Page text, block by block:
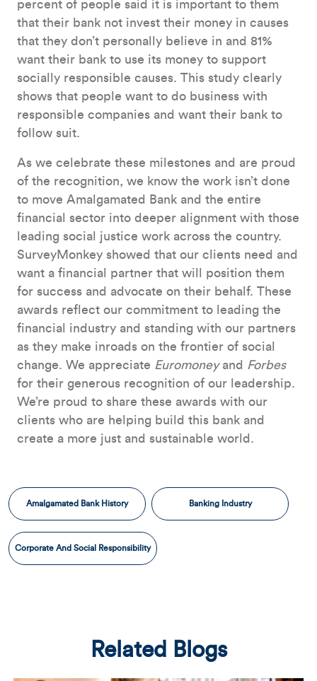
percent of people said it is important to them
that their bank not invest their money in causes
that they don’t personally believe in and 81%
want their bank to use its money to support
socially responsible causes. This study clearly
shows that people want to do business with
responsible companies and want their bank to
follow suit.
As we celebrate these milestones and are proud
of the recognition, we know the work isn’t done
to move Amalgamated Bank and the entire
financial sector into deeper alignment with those
leading social justice work across the country.
SurveyMonkey showed that our clients need and
want a financial partner that will position them
for success and advocate on their behalf. These
awards reflect our commitment to leading the
financial industry and standing with our partners
as they make inroads on the frontier of social
change. We appreciate Euromoneyand Forbes
for their generous recognition of our leadership.
We’re proud to share these awards with our
clients who are helping build this bank and
create a more just and sustainable world.
Amalgamated Bank History Banking Industry
Corporate And Social Responsibility
Related Blogs